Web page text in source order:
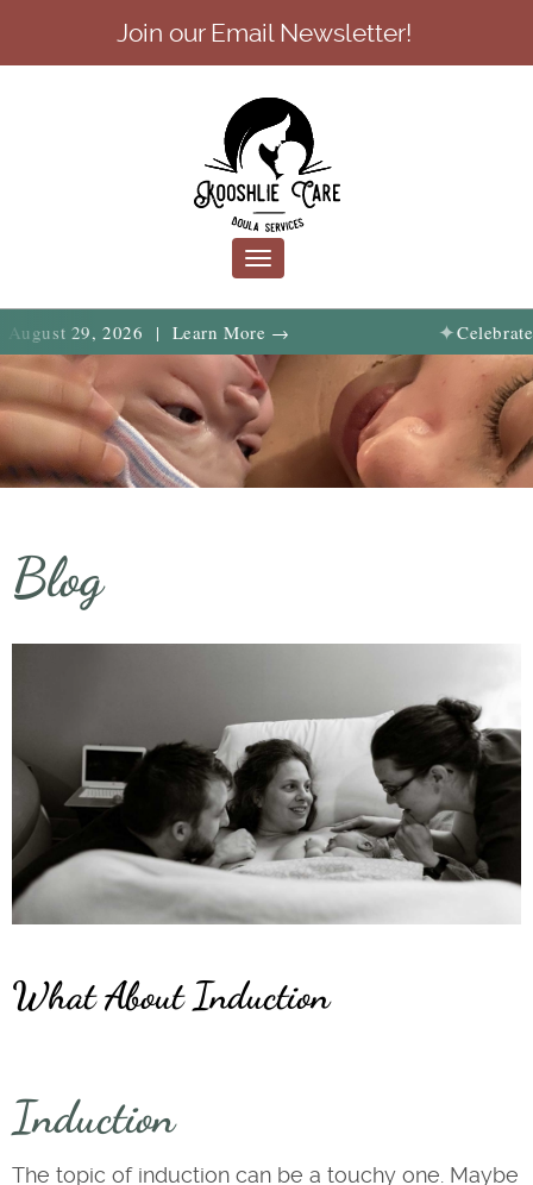
Join our Email Newsletter!
Toggle
2026 | Learn More → Celebrate birth,
Blog
What About Induction
Induction
The topic of induction can be a touchy one. Maybe